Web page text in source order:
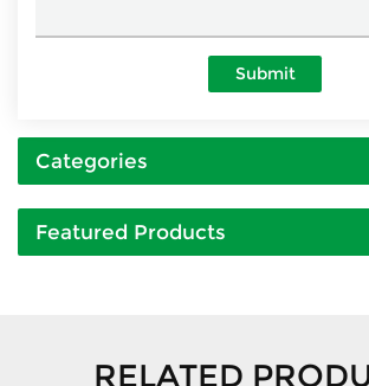
Submit
Categories
Featured Products
RELATED